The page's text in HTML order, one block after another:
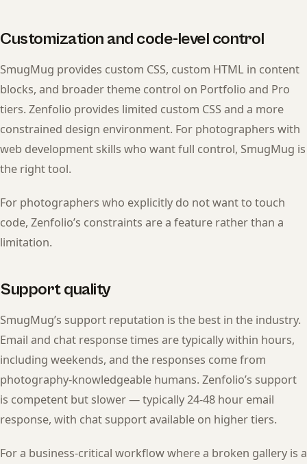
Customization and code-level control
SmugMug provides custom CSS, custom HTML in content
blocks, and broader theme control on Portfolio and Pro
tiers. Zenfolio provides limited custom CSS and a more
constrained design environment. For photographers with
web development skills who want full control, SmugMug is
the right tool.
For photographers who explicitly do not want to touch
code, Zenfolio’s constraints are a feature rather than a
limitation.
Support quality
SmugMug’s support reputation is the best in the industry.
Email and chat response times are typically within hours,
including weekends, and the responses come from
photography-knowledgeable humans. Zenfolio’s support
is competent but slower — typically 24-48 hour email
response, with chat support available on higher tiers.
For a business-critical workflow where a broken gallery is a